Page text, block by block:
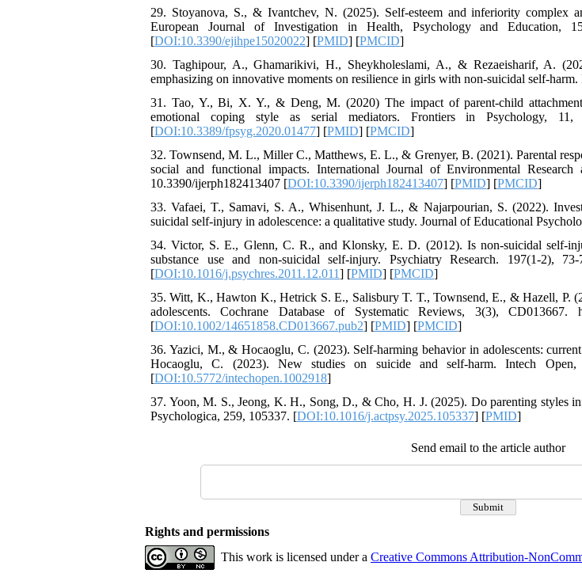
29. Stoyanova, S., & Ivantchev, N. (2025). Self-esteem and inferiority complex
European Journal of Investigation in Health, Psychology and Education,
[DOI:10.3390/ejihpe15020022] [PMID] [PMCID]
30. Taghipour, A., Ghamarikivi, H., Sheykholeslami, A., & Rezaeisharif, A.
emphasizing on innovative moments on resilience in girls with non-suicidal self-
31. Tao, Y., Bi, X. Y., & Deng, M. (2020) The impact of parent-child
emotional coping style as serial mediators. Frontiers in Psychology, 11,
[DOI:10.3389/fpsyg.2020.01477] [PMID] [PMCID]
32. Townsend, M. L., Miller C., Matthews, E. L., & Grenyer, B. (2021). Parental
social and functional impacts. International Journal of Environmental
10.3390/ijerph182413407 [DOI:10.3390/ijerph182413407] [PMID] [PMCID]
33. Vafaei, T., Samavi, S. A., Whisenhunt, J. L., & Najarpourian, S. (2022).
suicidal self-injury in adolescence: a qualitative study. Journal of Educational
34. Victor, S. E., Glenn, C. R., and Klonsky, E. D. (2012). Is non-suicidal self-
substance use and non-suicidal self-injury. Psychiatry Research. 197(1-2), 73-
[DOI:10.1016/j.psychres.2011.12.011] [PMID] [PMCID]
35. Witt, K., Hawton K., Hetrick S. E., Salisbury T. T., Townsend, E., & Hazell, P.
adolescents. Cochrane Database of Systematic Reviews, 3(3), CD013667.
[DOI:10.1002/14651858.CD013667.pub2] [PMID] [PMCID]
36. Yazici, M., & Hocaoglu, C. (2023). Self-harming behavior in adolescents:
Hocaoglu, C. (2023). New studies on suicide and self-harm. Intech Open,
[DOI:10.5772/intechopen.1002918]
37. Yoon, M. S., Jeong, K. H., Song, D., & Cho, H. J. (2025). Do parenting styles
Psychologica, 259, 105337. [DOI:10.1016/j.actpsy.2025.105337] [PMID]
Send email to the article author
Rights and permissions
This work is licensed under a Creative Commons Attribution-